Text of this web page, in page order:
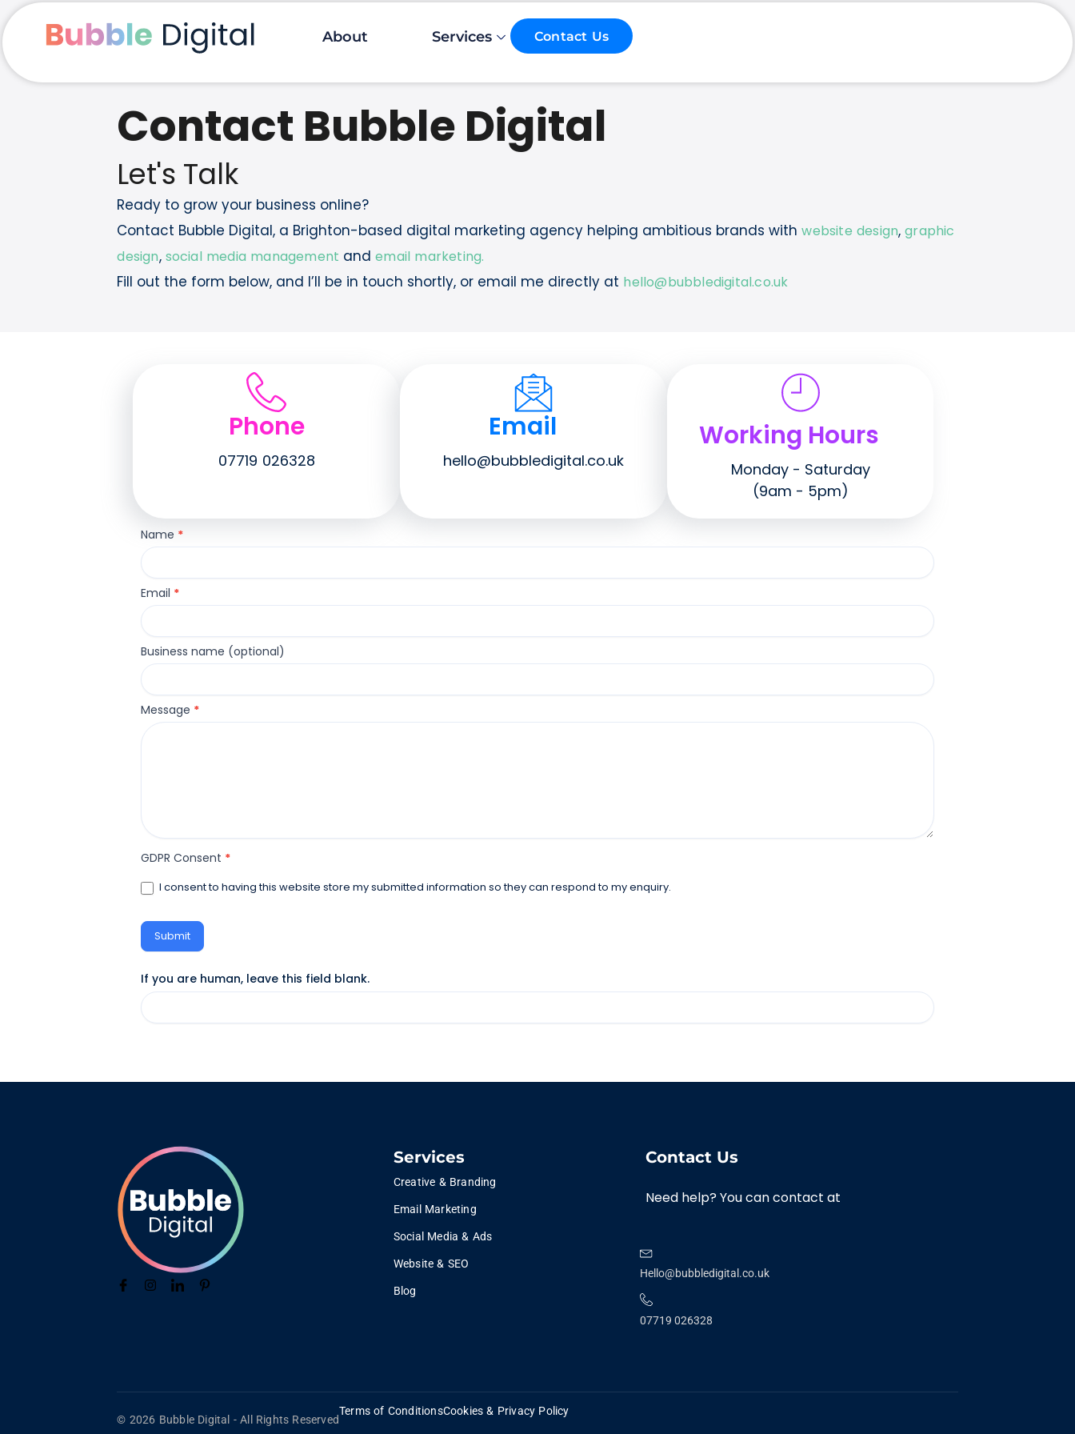
content
About Services Contact Us
Contact Bubble Digital
Let's Talk
Ready to grow your business online?
Contact Bubble Digital, a Brighton-based digital marketing agency helping ambitious brands withwebsite design,graphic
design, social media management andemail marketing.
Fill out the form below, and I’ll be in touch shortly, or email me directly at hello@bubbledigital.co.uk
Phone
07719 026328
Email
hello@bubbledigital.co.uk
Working Hours
Monday - Saturday
(9am - 5pm)
Contact
Us
Name *
Email *
Business name (optional)
Message *
GDPR Consent *
I consent to having this website store my submitted information so they can respond to my enquiry.
Submit
If you are human, leave this field blank.
Services
Creative & Branding
Email Marketing
Social Media & Ads
Website & SEO
Blog
Contact Us
Need help? You can contact at
Hello@bubbledigital.co.uk
07719 026328
© 2026 Bubble Digital - All Rights Reserved
Terms of ConditionsCookies & Privacy Policy